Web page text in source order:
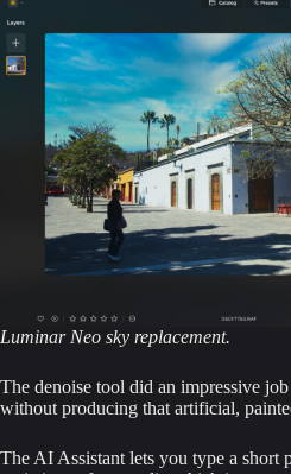
Luminar Neo sky replacement.
The denoise tool did an impressive
without producing that artificial,
The AI Assistant lets you type a short